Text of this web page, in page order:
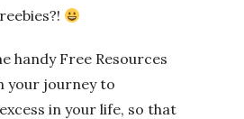
handy Free Resources
your journey to
in your life, so that